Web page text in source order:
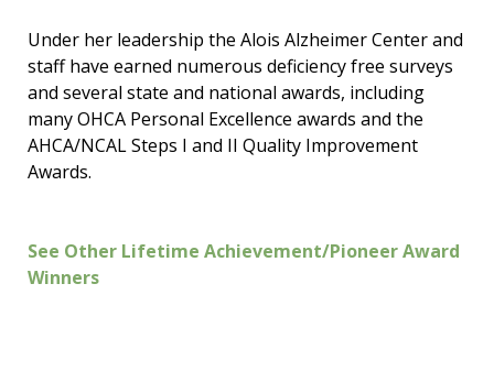
Under her leadership the Alois Alzheimer Center and
staff have earned numerous deficiency free surveys
and several state and national awards, including
many OHCA Personal Excellence awards and the
AHCA/NCAL Steps I and II Quality Improvement
Awards.
See Other Lifetime Achievement/Pioneer Award
Winners